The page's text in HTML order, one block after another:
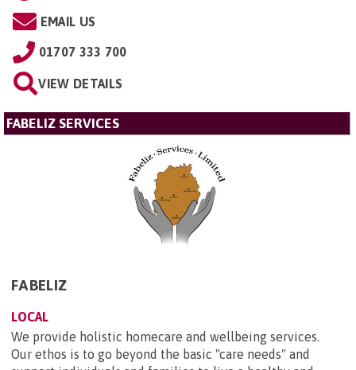
EMAIL US
01707 333 700
VIEW DETAILS
FABELIZ SERVICES
FABELIZ
LOCAL
We provide holistic homecare and wellbeing services.
Our ethos is to go beyond the basic "care needs" and